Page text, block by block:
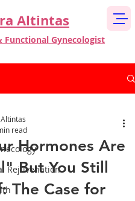
Altintas
Functional Gynecologist
Rejuvenation
Hormones Are
But You Still
The Case for
read